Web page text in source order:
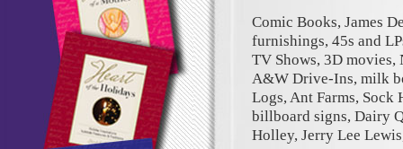
Comic Books, James
furnishings, 45s and
TV Shows, 3D movies,
A&W Drive-Ins, milk
Logs, Ant Farms, Sock
billboard signs, Dairy
Holley, Jerry Lee